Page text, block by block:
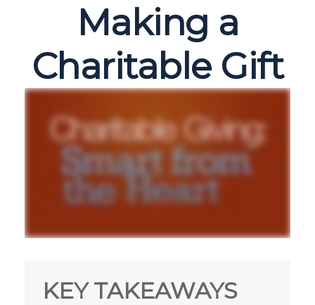
Making a
Charitable Gift
KEY TAKEAWAYS